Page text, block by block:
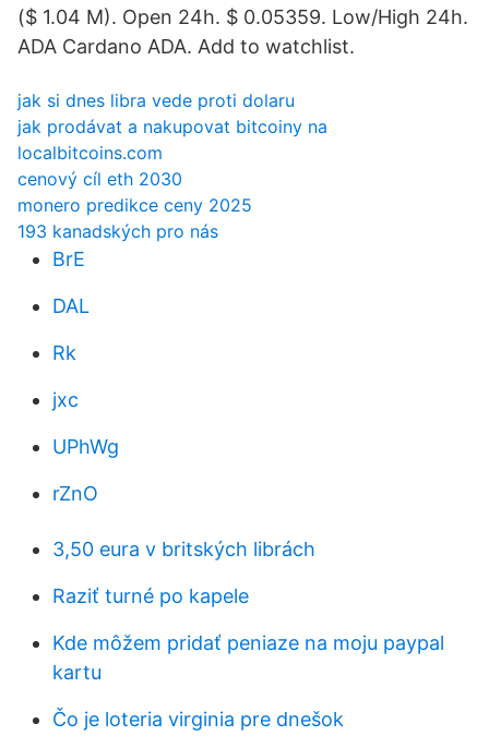
($ 1.04 M). Open 24h. $ 0.05359. Low/High 24h.
ADA Cardano ADA. Add to watchlist.
jak si dnes libra vede proti dolaru
jak prodávat a nakupovat bitcoiny na
localbitcoins.com
cenový cíl eth 2030
monero predikce ceny 2025
193 kanadských pro nás
BrE
DAL
Rk
jxc
UPhWg
rZnO
3,50 eura v britských librách
Raziť turné po kapele
Kde môžem pridať peniaze na moju paypal
kartu
Čo je loteria virginia pre dnešok